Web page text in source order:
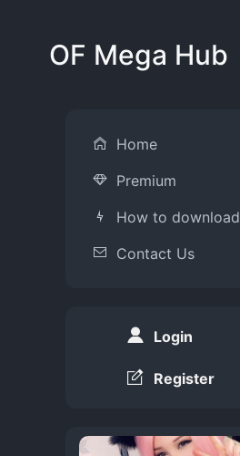
OF Mega Hub
Home
Premium
How to download
Contact Us
Login
Register